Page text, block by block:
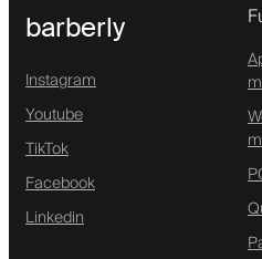
barberly
Instagram
Youtube
TikTok
Facebook
Linkedin